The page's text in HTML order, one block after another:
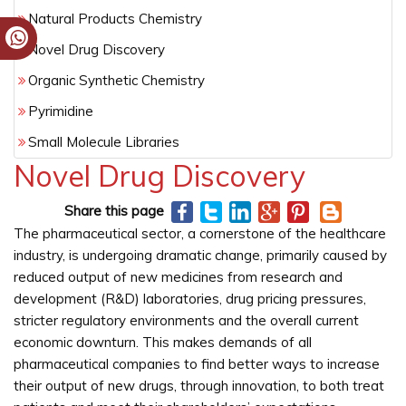
Natural Products Chemistry
Novel Drug Discovery
Organic Synthetic Chemistry
Pyrimidine
Small Molecule Libraries
Novel Drug Discovery
Share this page
The pharmaceutical sector, a cornerstone of the healthcare
industry, is undergoing dramatic change, primarily caused by
reduced output of new medicines from research and
development (R&D) laboratories, drug pricing pressures,
stricter regulatory environments and the overall current
economic downturn. This makes demands of all
pharmaceutical companies to find better ways to increase
their output of new drugs, through innovation, to both treat